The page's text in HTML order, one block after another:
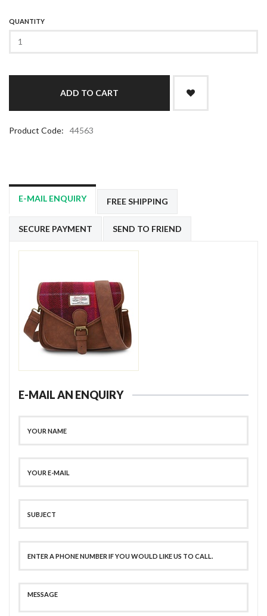
QUANTITY
Product Code: 44563
E-MAIL ENQUIRY FREE SHIPPING
SECURE PAYMENT SEND TO FRIEND
E-MAIL AN ENQUIRY